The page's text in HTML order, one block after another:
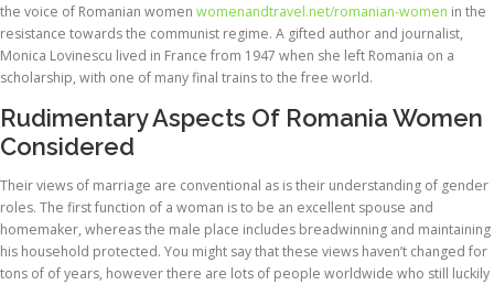
the voice of Romanian women womenandtravel.net/romanian-women in the
resistance towards the communist regime. A gifted author and journalist,
Monica Lovinescu lived in France from 1947 when she left Romania on a
scholarship, with one of many final trains to the free world.
Rudimentary Aspects Of Romania Women
Considered
Their views of marriage are conventional as is their understanding of gender
roles. The first function of a woman is to be an excellent spouse and
homemaker, whereas the male place includes breadwinning and maintaining
his household protected. You might say that these views haven’t changed for
tons of of years, however there are lots of people worldwide who still luckily